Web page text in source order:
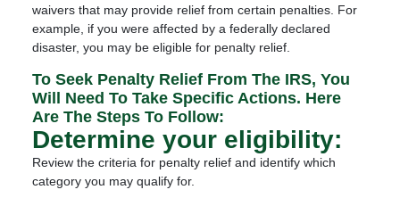
waivers that may provide relief from certain penalties. For
example, if you were affected by a federally declared
disaster, you may be eligible for penalty relief.
To Seek Penalty Relief From The IRS, You
Will Need To Take Specific Actions. Here
Are The Steps To Follow:
Determine your eligibility:
Review the criteria for penalty relief and identify which
category you may qualify for.